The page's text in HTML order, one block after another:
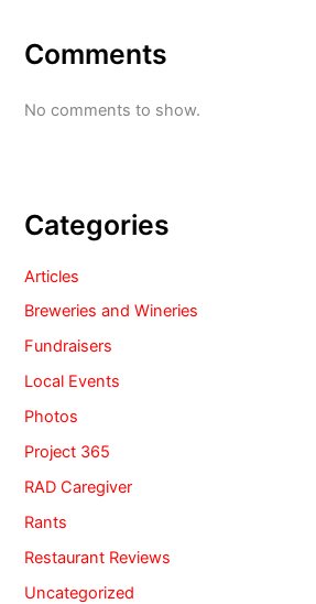
Comments
No comments to show.
Categories
Articles
Breweries and Wineries
Fundraisers
Local Events
Photos
Project 365
RAD Caregiver
Rants
Restaurant Reviews
Uncategorized